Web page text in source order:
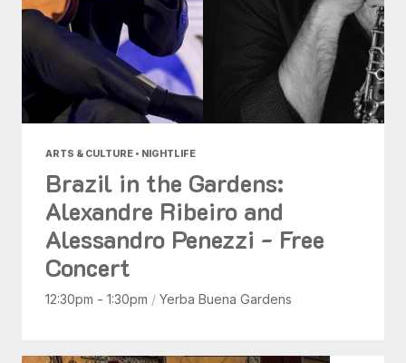
ARTS & CULTURE • NIGHTLIFE
Brazil in the Gardens:
Alexandre Ribeiro and
Alessandro Penezzi - Free
Concert
12:30pm - 1:30pm / Yerba Buena Gardens